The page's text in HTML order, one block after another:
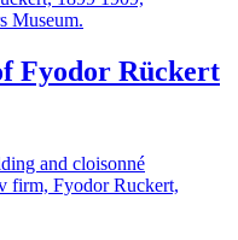
Fyodor Rückert